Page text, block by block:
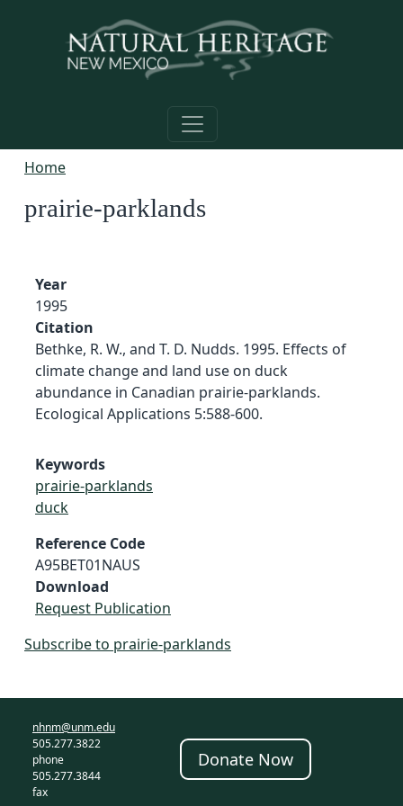
Home
prairie-parklands
Year
1995
Citation
Bethke, R. W., and T. D. Nudds. 1995. Effects of
climate change and land use on duck
abundance in Canadian prairie-parklands.
Ecological Applications 5:588-600.
Keywords
prairie-parklands
duck
Reference Code
A95BET01NAUS
Download
Request Publication
Subscribe to prairie-parklands
nhnm@unm.edu
505.277.3822
phone
505.277.3844
fax
Donate Now